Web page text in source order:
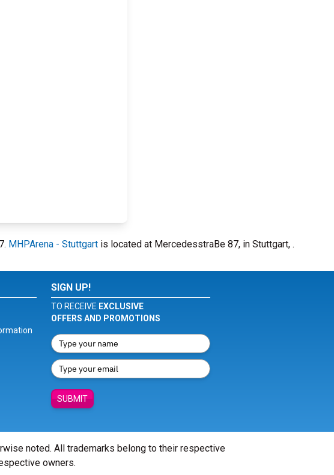
MHPArena - Stuttgart is located at MercedesstraBe 87, in Stuttgart, .
SIGN UP!
TO RECEIVE EXCLUSIVE
OFFERS AND PROMOTIONS
SUBMIT
noted. All trademarks belong to their respective
owners.